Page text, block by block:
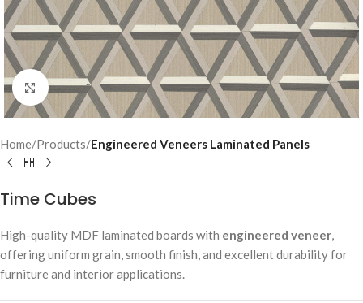
Click to enlarge
Home Products Engineered Veneers Laminated Panels
Time Cubes
High-quality MDF laminated boards with engineered veneer,
offering uniform grain, smooth finish, and excellent durability for
furniture and interior applications.